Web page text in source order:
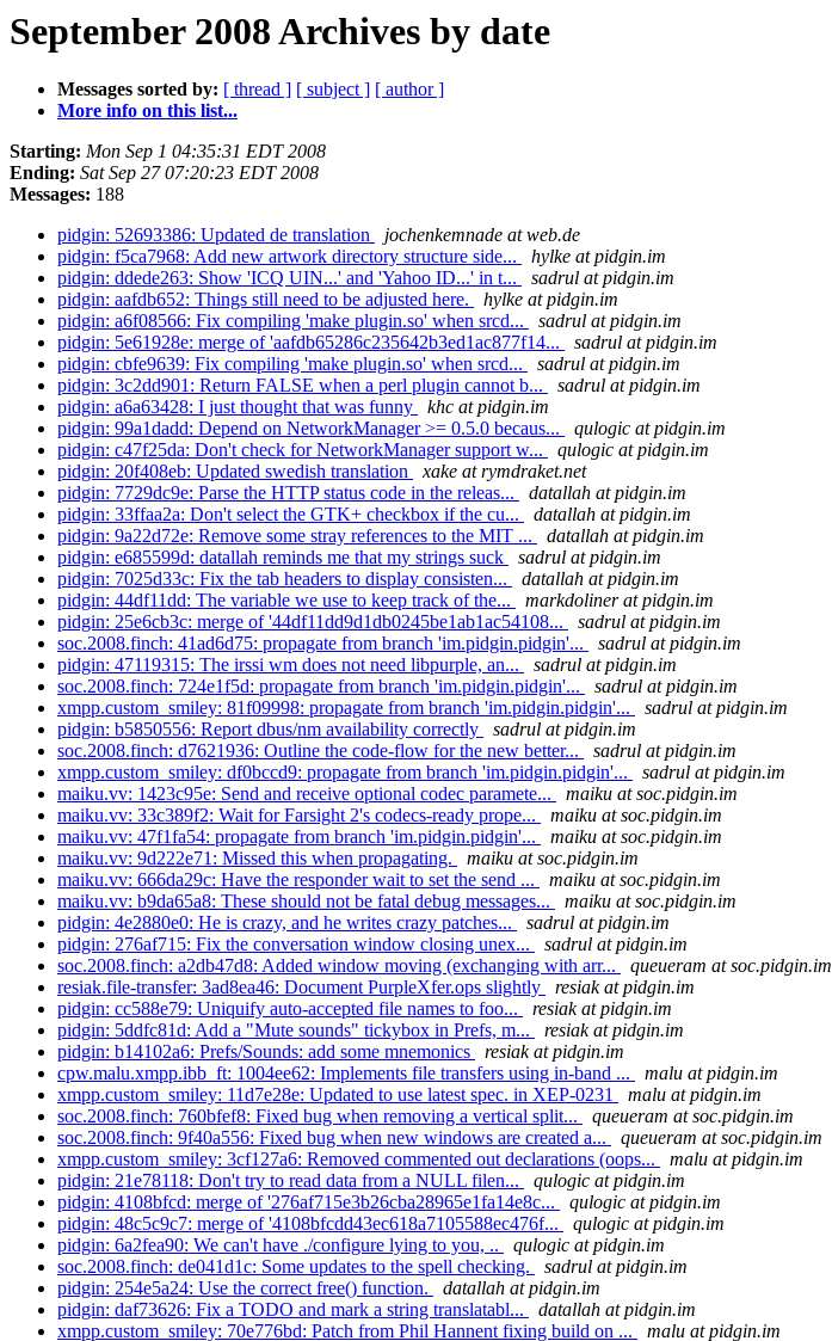
September 2008 Archives by date
Messages sorted by: [ thread ] [ subject ] [ author ]
More info on this list...
Starting: Mon Sep 1 04:35:31 EDT 2008
Ending: Sat Sep 27 07:20:23 EDT 2008
Messages: 188
pidgin: 52693386: Updated de translation
jochenkemnade at web.de
pidgin: f5ca7968: Add new artwork directory structure side...
hylke at pidgin.im
pidgin: ddede263: Show 'ICQ UIN...' and 'Yahoo ID...' in t...
sadrul at pidgin.im
pidgin: aafdb652: Things still need to be adjusted here.
hylke at pidgin.im
pidgin: a6f08566: Fix compiling 'make plugin.so' when srcd...
sadrul at pidgin.im
pidgin: 5e61928e: merge of 'aafdb65286c235642b3ed1ac877f14...
sadrul at pidgin.im
pidgin: cbfe9639: Fix compiling 'make plugin.so' when srcd...
sadrul at pidgin.im
pidgin: 3c2dd901: Return FALSE when a perl plugin cannot b...
sadrul at pidgin.im
pidgin: a6a63428: I just thought that was funny
khc at pidgin.im
pidgin: 99a1dadd: Depend on NetworkManager >= 0.5.0 becaus...
qulogic at pidgin.im
pidgin: c47f25da: Don't check for NetworkManager support w...
qulogic at pidgin.im
pidgin: 20f408eb: Updated swedish translation
xake at rymdraket.net
pidgin: 7729dc9e: Parse the HTTP status code in the releas...
datallah at pidgin.im
pidgin: 33ffaa2a: Don't select the GTK+ checkbox if the cu...
datallah at pidgin.im
pidgin: 9a22d72e: Remove some stray references to the MIT ...
datallah at pidgin.im
pidgin: e685599d: datallah reminds me that my strings suck
sadrul at pidgin.im
pidgin: 7025d33c: Fix the tab headers to display consisten...
datallah at pidgin.im
pidgin: 44df11dd: The variable we use to keep track of the...
markdoliner at pidgin.im
pidgin: 25e6cb3c: merge of '44df11dd9d1db0245be1ab1ac54108...
sadrul at pidgin.im
soc.2008.finch: 41ad6d75: propagate from branch 'im.pidgin.pidgin'...
sadrul at pidgin.im
pidgin: 47119315: The irssi wm does not need libpurple, an...
sadrul at pidgin.im
soc.2008.finch: 724e1f5d: propagate from branch 'im.pidgin.pidgin'...
sadrul at pidgin.im
xmpp.custom_smiley: 81f09998: propagate from branch 'im.pidgin.pidgin'...
sadrul at pidgin.im
pidgin: b5850556: Report dbus/nm availability correctly
sadrul at pidgin.im
soc.2008.finch: d7621936: Outline the code-flow for the new better...
sadrul at pidgin.im
xmpp.custom_smiley: df0bccd9: propagate from branch 'im.pidgin.pidgin'...
sadrul at pidgin.im
maiku.vv: 1423c95e: Send and receive optional codec paramete...
maiku at soc.pidgin.im
maiku.vv: 33c389f2: Wait for Farsight 2's codecs-ready prope...
maiku at soc.pidgin.im
maiku.vv: 47f1fa54: propagate from branch 'im.pidgin.pidgin'...
maiku at soc.pidgin.im
maiku.vv: 9d222e71: Missed this when propagating.
maiku at soc.pidgin.im
maiku.vv: 666da29c: Have the responder wait to set the send ...
maiku at soc.pidgin.im
maiku.vv: b9da65a8: These should not be fatal debug messages...
maiku at soc.pidgin.im
pidgin: 4e2880e0: He is crazy, and he writes crazy patches...
sadrul at pidgin.im
pidgin: 276af715: Fix the conversation window closing unex...
sadrul at pidgin.im
soc.2008.finch: a2db47d8: Added window moving (exchanging with arr...
queueram at soc.pidgin.im
resiak.file-transfer: 3ad8ea46: Document PurpleXfer.ops slightly
resiak at pidgin.im
pidgin: cc588e79: Uniquify auto-accepted file names to foo...
resiak at pidgin.im
pidgin: 5ddfc81d: Add a "Mute sounds" tickybox in Prefs, m...
resiak at pidgin.im
pidgin: b14102a6: Prefs/Sounds: add some mnemonics
resiak at pidgin.im
cpw.malu.xmpp.ibb_ft: 1004ee62: Implements file transfers using in-band ...
malu at pidgin.im
xmpp.custom_smiley: 11d7e28e: Updated to use latest spec. in XEP-0231
malu at pidgin.im
soc.2008.finch: 760bfef8: Fixed bug when removing a vertical split...
queueram at soc.pidgin.im
soc.2008.finch: 9f40a556: Fixed bug when new windows are created a...
queueram at soc.pidgin.im
xmpp.custom_smiley: 3cf127a6: Removed commented out declarations (oops...
malu at pidgin.im
pidgin: 21e78118: Don't try to read data from a NULL filen...
qulogic at pidgin.im
pidgin: 4108bfcd: merge of '276af715e3b26cba28965e1fa14e8c...
qulogic at pidgin.im
pidgin: 48c5c9c7: merge of '4108bfcdd43ec618a7105588ec476f...
qulogic at pidgin.im
pidgin: 6a2fea90: We can't have ./configure lying to you, ..
qulogic at pidgin.im
soc.2008.finch: de041d1c: Some updates to the spell checking.
sadrul at pidgin.im
pidgin: 254e5a24: Use the correct free() function.
datallah at pidgin.im
pidgin: daf73626: Fix a TODO and mark a string translatabl...
datallah at pidgin.im
xmpp.custom_smiley: 70e776bd: Patch from Phil Hannent fixing build on ...
malu at pidgin.im